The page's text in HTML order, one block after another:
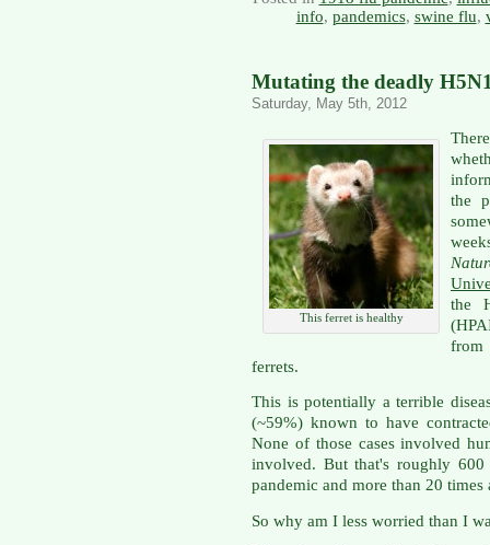
info, pandemics, swine flu,
Mutating the deadly
Saturday, May 5th, 2012
This ferret is healthy
the
the
from
ferrets.
This is potentially a terrible
(~59%) known to have
None of those cases involved
involved. But that's roughly
pandemic and more than 20
So why am I less worried than I